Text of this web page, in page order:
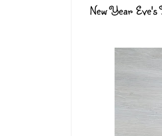
New Year Eve's